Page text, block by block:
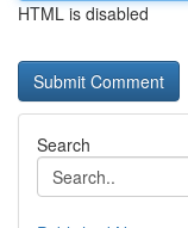
HTML is disabled
Search